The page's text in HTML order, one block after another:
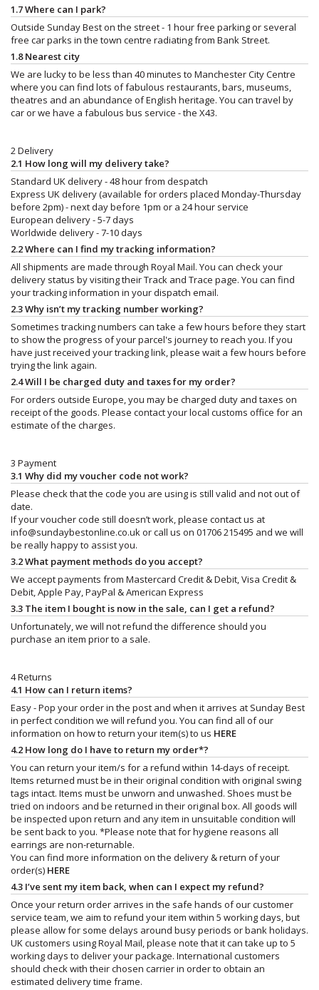
1.7 Where can I park?
Outside Sunday Best on the street - 1 hour free parking or several
free car parks in the town centre radiating from Bank Street.
1.8 Nearest city
We are lucky to be less than 40 minutes to Manchester City Centre
where you can find lots of fabulous restaurants, bars, museums,
theatres and an abundance of English heritage. You can travel by
car or we have a fabulous bus service - the X43.
2 Delivery
2.1 How long will my delivery take?
Standard UK delivery - 48 hour from despatch
Express UK delivery (available for orders placed Monday-Thursday
before 2pm) - next day before 1pm or a 24 hour service
European delivery - 5-7 days
Worldwide delivery - 7-10 days
2.2 Where can I find my tracking information?
All shipments are made through Royal Mail. You can check your
delivery status by visiting their Track and Trace page. You can find
your tracking information in your dispatch email.
2.3 Why isn’t my tracking number working?
Sometimes tracking numbers can take a few hours before they start
to show the progress of your parcel's journey to reach you. If you
have just received your tracking link, please wait a few hours before
trying the link again.
2.4 Will I be charged duty and taxes for my order?
For orders outside Europe, you may be charged duty and taxes on
receipt of the goods. Please contact your local customs office for an
estimate of the charges.
3 Payment
3.1 Why did my voucher code not work?
Please check that the code you are using is still valid and not out of
date.
If your voucher code still doesn’t work, please contact us at
info@sundaybestonline.co.ukor call us on 01706 215495 and we will
be really happy to assist you.
3.2 What payment methods do you accept?
We accept payments from Mastercard Credit & Debit, Visa Credit &
Debit, Apple Pay, PayPal & American Express
3.3 The item I bought is now in the sale, can I get a refund?
Unfortunately, we will not refund the difference should you
purchase an item prior to a sale.
4 Returns
4.1 How can I return items?
Easy - Pop your order in the post and when it arrives at Sunday Best
in perfect condition we will refund you. You can find all of our
information on how to return your item(s) to us HERE
4.2 How long do I have to return my order*?
You can return your item/s for a refund within 14-days of receipt.
Items returned must be in their original condition with original swing
tags intact. Items must be unworn and unwashed. Shoes must be
tried on indoors and be returned in their original box. All goods will
be inspected upon return and any item in unsuitable condition will
be sent back to you. *Please note that for hygiene reasons all
earrings are non-returnable.
You can find more information on the delivery & return of your
order(s) HERE
4.3 I’ve sent my item back, when can I expect my refund?
Once your return order arrives in the safe hands of our customer
service team, we aim to refund your item within 5 working days, but
please allow for some delays around busy periods or bank holidays.
UK customers using Royal Mail, please note that it can take up to 5
working days to deliver your package. International customers
should check with their chosen carrier in order to obtain an
estimated delivery time frame.